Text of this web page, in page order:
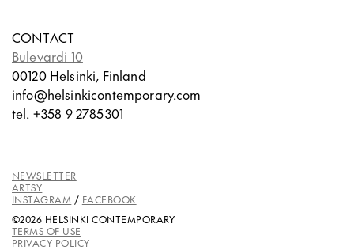
CONTACT
Bulevardi 10
00120 Helsinki, Finland
info@helsinkicontemporary.com
tel. +358 9 2785301
NEWSLETTER
ARTSY
INSTAGRAM / FACEBOOK
©2026 HELSINKI CONTEMPORARY
TERMS OF USE
PRIVACY POLICY